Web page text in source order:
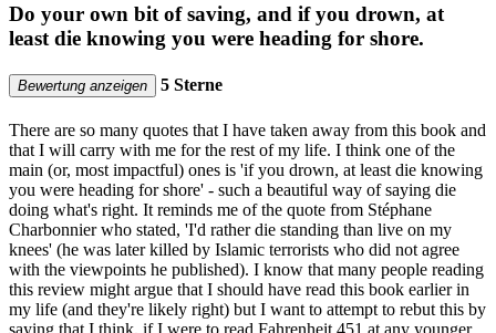
Do your own bit of saving, and if you drown, at
least die knowing you were heading for shore.
Bewertung anzeigen 5 Sterne
There are so many quotes that I have taken away from this book and
that I will carry with me for the rest of my life. I think one of the
main (or, most impactful) ones is 'if you drown, at least die knowing
you were heading for shore' - such a beautiful way of saying die
doing what's right. It reminds me of the quote from Stéphane
Charbonnier who stated, 'I'd rather die standing than live on my
knees' (he was later killed by Islamic terrorists who did not agree
with the viewpoints he published). I know that many people reading
this review might argue that I should have read this book earlier in
my life (and they're likely right) but I want to attempt to rebut this by